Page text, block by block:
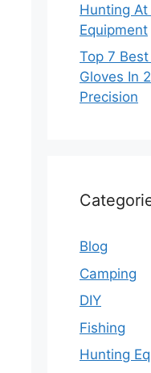
Hunting
Equipment
Top 7
Gloves In
Precision
Blog
Camping
DIY
Fishing
Hunting